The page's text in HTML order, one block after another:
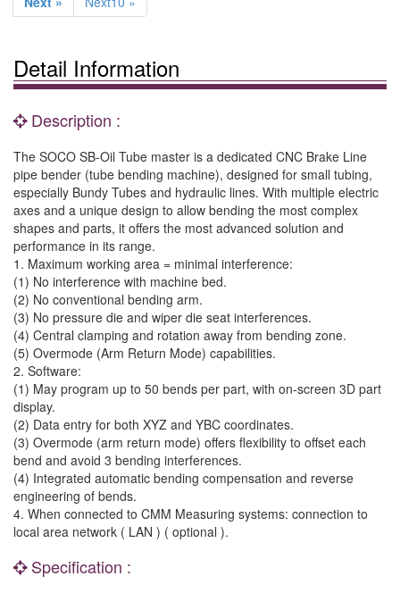
Detail Information
Description :
The SOCO SB-Oil Tube master is a dedicated CNC Brake Line
pipe bender (tube bending machine), designed for small tubing,
especially Bundy Tubes and hydraulic lines. With multiple electric
axes and a unique design to allow bending the most complex
shapes and parts, it offers the most advanced solution and
performance in its range.
1. Maximum working area = minimal interference:
(1) No interference with machine bed.
(2) No conventional bending arm.
(3) No pressure die and wiper die seat interferences.
(4) Central clamping and rotation away from bending zone.
(5) Overmode (Arm Return Mode) capabilities.
2. Software:
(1) May program up to 50 bends per part, with on-screen 3D part
display.
(2) Data entry for both XYZ and YBC coordinates.
(3) Overmode (arm return mode) offers flexibility to offset each
bend and avoid 3 bending interferences.
(4) Integrated automatic bending compensation and reverse
engineering of bends.
4. When connected to CMM Measuring systems: connection to
local area network ( LAN ) ( optional ).
Specification :